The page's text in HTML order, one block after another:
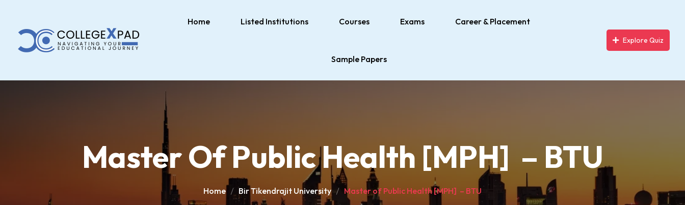
Home Listed Institutions Courses Exams Career & Placement
Sample Papers
Explore Quiz
Master Of Public Health [MPH] – BTU
Home Bir Tikendrajit University Master of Public Health [MPH] – BTU